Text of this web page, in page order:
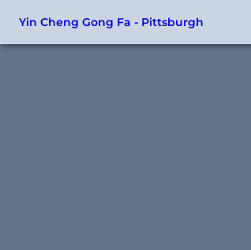
Yin Cheng Gong Fa - Pittsburgh